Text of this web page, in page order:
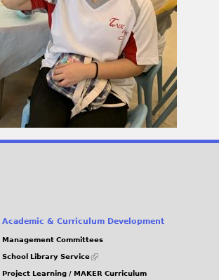
Academic & Curriculum Development
Management Committees
School Library Service
(link
external)
Project Learning / MAKER Curriculum